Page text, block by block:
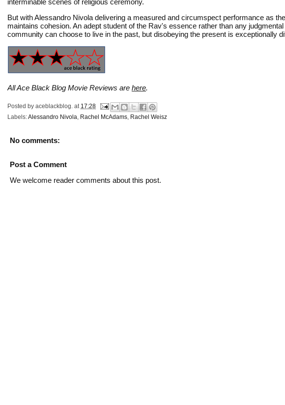
But with Alessandro Nivola delivering a measured and circumspect performance as
maintains cohesion. An adept student of the Rav's essence rather than any
community can choose to live in the past, but disobeying the present is exceptionally
All Ace Black Blog Movie Reviews are here.
Posted by aceblackblog. at 17:28
Labels:Alessandro Nivola Rachel McAdams Rachel Weisz
No comments:
Post a Comment
We welcome reader comments about this post.